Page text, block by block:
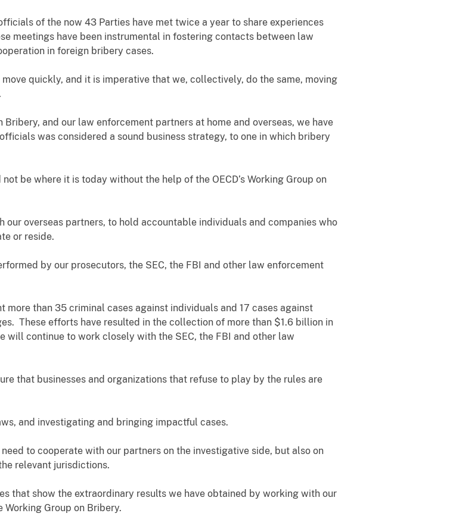
of the now 43 Parties have met twice a year to share experiences
meetings have been instrumental in fostering contacts between law
in foreign bribery cases.
quickly, and it is imperative that we, collectively, do the same, moving
and our law enforcement partners at home and overseas, we have
was considered a sound business strategy, to one in which bribery
be where it is today without the help of the OECD’s Working Group on
overseas partners, to hold accountable individuals and companies who
or reside.
by our prosecutors, the SEC, the FBI and other law enforcement
more than 35 criminal cases against individuals and 17 cases against
These efforts have resulted in the collection of more than $1.6 billion in
continue to work closely with the SEC, the FBI and other law
that businesses and organizations that refuse to play by the rules are
and investigating and bringing impactful cases.
to cooperate with our partners on the investigative side, but also on
relevant jurisdictions.
that show the extraordinary results we have obtained by working with our
Group on Bribery.